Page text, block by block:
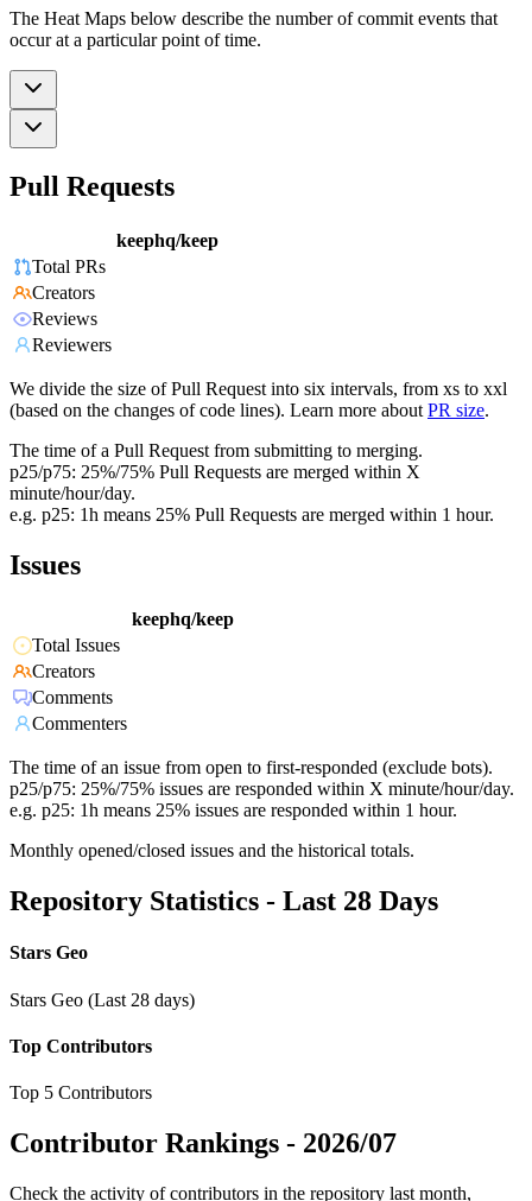
The Heat Maps below describe the number of commit events that
occur at a particular point of time.
Pull Requests
keephq/keep
Total PRs
Creators
Reviews
Reviewers
We divide the size of Pull Request into six intervals, from xs to xxl
(based on the changes of code lines). Learn more about PR size.
The time of a Pull Request from submitting to merging.
p25/p75: 25%/75% Pull Requests are merged within X
minute/hour/day.
e.g. p25: 1h means 25% Pull Requests are merged within 1 hour.
Issues
keephq/keep
Total Issues
Creators
Comments
Commenters
The time of an issue from open to first-responded (exclude bots).
p25/p75: 25%/75% issues are responded within X minute/hour/day.
e.g. p25: 1h means 25% issues are responded within 1 hour.
Monthly opened/closed issues and the historical totals.
Repository Statistics - Last 28 Days
Stars Geo
Stars Geo (Last 28 days)
Top Contributors
Top 5 Contributors
Contributor Rankings - 2026/07
Check the activity of contributors in the repository last month,